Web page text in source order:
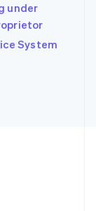
under
System